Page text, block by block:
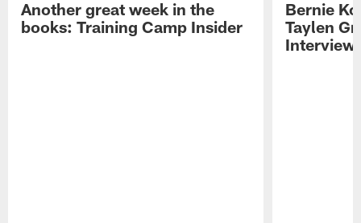
Another great week in the
books: Training Camp Insider
Bernie
Taylen